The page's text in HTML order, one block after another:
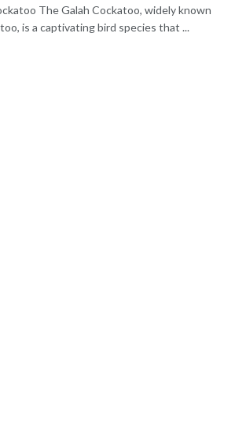
The Galah Cockatoo, widely known
is a captivating bird species that ...